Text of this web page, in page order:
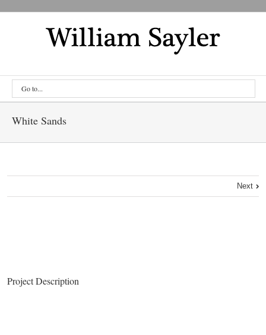
Go to...
White Sands
Next
Project Description